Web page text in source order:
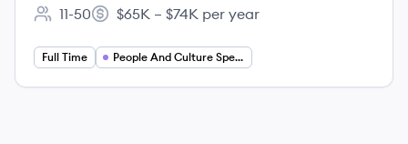
Employee count:
11-50
Salary:
$65K – $74K per year
Full Time People And Culture Specialist